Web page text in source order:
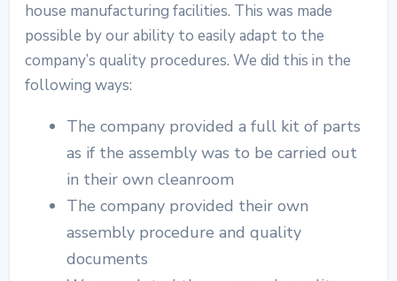
house manufacturing facilities. This was made
possible by our ability to easily adapt to the
company’s quality procedures. We did this in the
following ways:
The company provided a full kit of parts
as if the assembly was to be carried out
in their own cleanroom
The company provided their own
assembly procedure and quality
documents